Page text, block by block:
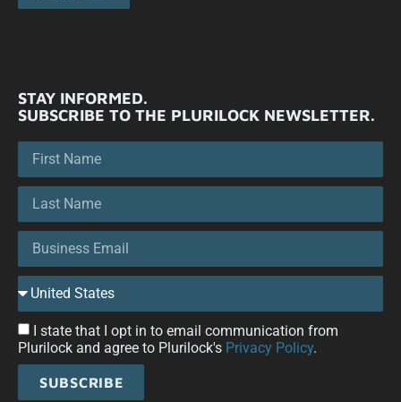
STAY INFORMED.
SUBSCRIBE TO THE PLURILOCK NEWSLETTER.
I state that I opt in to email communication from
Plurilock and agree to Plurilock's Privacy Policy.
SUBSCRIBE